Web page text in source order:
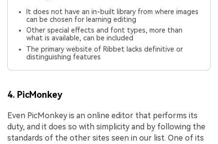
It does not have an in-built library from where images
can be chosen for learning editing
Other special effects and font types, more than
what is available, can be included
The primary website of Ribbet lacks definitive or
distinguishing features
4. PicMonkey
Even PicMonkey is an online editor that performs its
duty, and it does so with simplicity and by following the
standards of the other sites seen in our list. One of its